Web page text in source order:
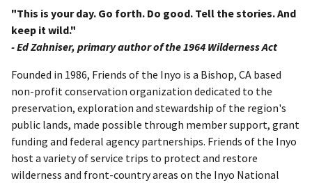
"This is your day. Go forth. Do good. Tell the stories. And
keep it wild."
- Ed Zahniser, primary author of the 1964 Wilderness Act
Founded in 1986, Friends of the Inyo is a Bishop, CA based
non-profit conservation organization dedicated to the
preservation, exploration and stewardship of the region's
public lands, made possible through member support, grant
funding and federal agency partnerships. Friends of the Inyo
host a variety of service trips to protect and restore
wilderness and front-country areas on the Inyo National